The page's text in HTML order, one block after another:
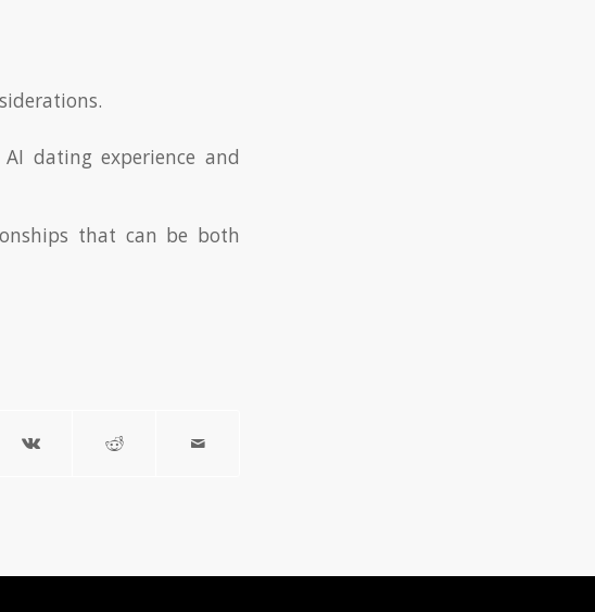
dating experience and
that can be both